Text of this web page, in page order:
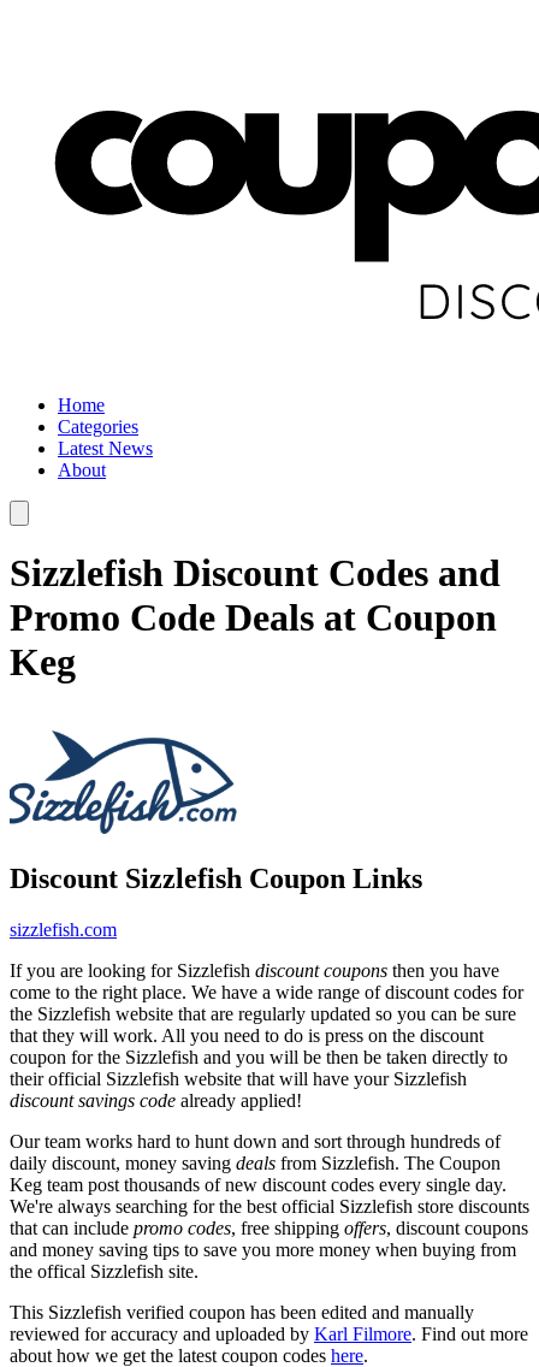
Home
Categories
Latest News
About
Sizzlefish Discount Codes and
Promo Code Deals at Coupon
Keg
Discount Sizzlefish Coupon Links
sizzlefish.com
If you are looking for Sizzlefish discount coupons then you have
come to the right place. We have a wide range of discount codes for
the Sizzlefish website that are regularly updated so you can be sure
that they will work. All you need to do is press on the discount
coupon for the Sizzlefish and you will be then be taken directly to
their official Sizzlefish website that will have your Sizzlefish
discount savings code already applied!
Our team works hard to hunt down and sort through hundreds of
daily discount, money saving deals from Sizzlefish. The Coupon
Keg team post thousands of new discount codes every single day.
We're always searching for the best official Sizzlefish store discounts
that can include promo codes, free shipping offers, discount coupons
and money saving tips to save you more money when buying from
the offical Sizzlefish site.
This Sizzlefish verified coupon has been edited and manually
reviewed for accuracy and uploaded by Karl Filmore. Find out more
about how we get the latest coupon codes here.